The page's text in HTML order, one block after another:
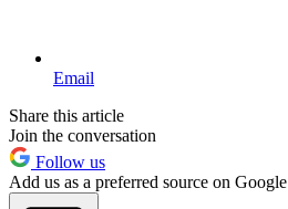
Email
Share this article
Join the conversation
Follow us
Add us as a preferred source on Google